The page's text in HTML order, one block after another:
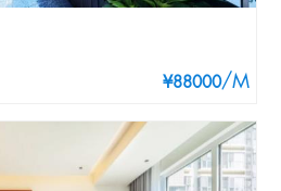
¥88000/M